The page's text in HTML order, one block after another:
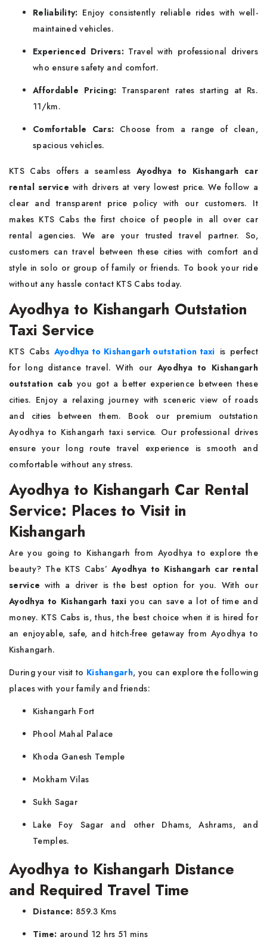
Reliability: Enjoy consistently reliable rides with well-
maintained vehicles.
Experienced Drivers: Travel with professional drivers
who ensure safety and comfort.
Affordable Pricing: Transparent rates starting at Rs.
11/km.
Comfortable Cars: Choose from a range of clean,
spacious vehicles.
KTS Cabs offers a seamless Ayodhya to Kishangarh car
rental service with drivers at very lowest price. We follow a
clear and transparent price policy with our customers. It
makes KTS Cabs the first choice of people in all over car
rental agencies. We are your trusted travel partner. So,
customers can travel between these cities with comfort and
style in solo or group of family or friends. To book your ride
without any hassle contact KTS Cabs today.
Ayodhya to Kishangarh Outstation
Taxi Service
KTS Cabs Ayodhya to Kishangarh outstation taxi is perfect
for long distance travel. With our Ayodhya to Kishangarh
outstation cabyou got a better experience between these
cities. Enjoy a relaxing journey with sceneric view of roads
and cities between them. Book our premium outstation
Ayodhya to Kishangarh taxi service. Our professional drives
ensure your long route travel experience is smooth and
comfortable without any stress.
Ayodhya to Kishangarh Car Rental
Service: Places to Visit in
Kishangarh
Are you going to Kishangarh from Ayodhya to explore the
beauty? The KTS Cabs’ Ayodhya to Kishangarh car rental
service with a driver is the best option for you. With our
Ayodhya to Kishangarh taxi you can save a lot of time and
money. KTS Cabs is, thus, the best choice when it is hired for
an enjoyable, safe, and hitch-free getaway from Ayodhya to
Kishangarh.
During your visit to Kishangarh, you can explore the following
places with your family and friends:
Kishangarh Fort
Phool Mahal Palace
Khoda Ganesh Temple
Mokham Vilas
Sukh Sagar
Lake Foy Sagar and other Dhams, Ashrams, and
Temples.
Ayodhya to Kishangarh Distance
and Required Travel Time
Distance: 859.3 Kms
Time: around 12 hrs 51 mins